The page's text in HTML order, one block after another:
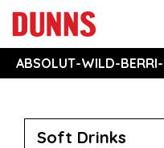
ABSOLUT-WILD-
Soft Drinks